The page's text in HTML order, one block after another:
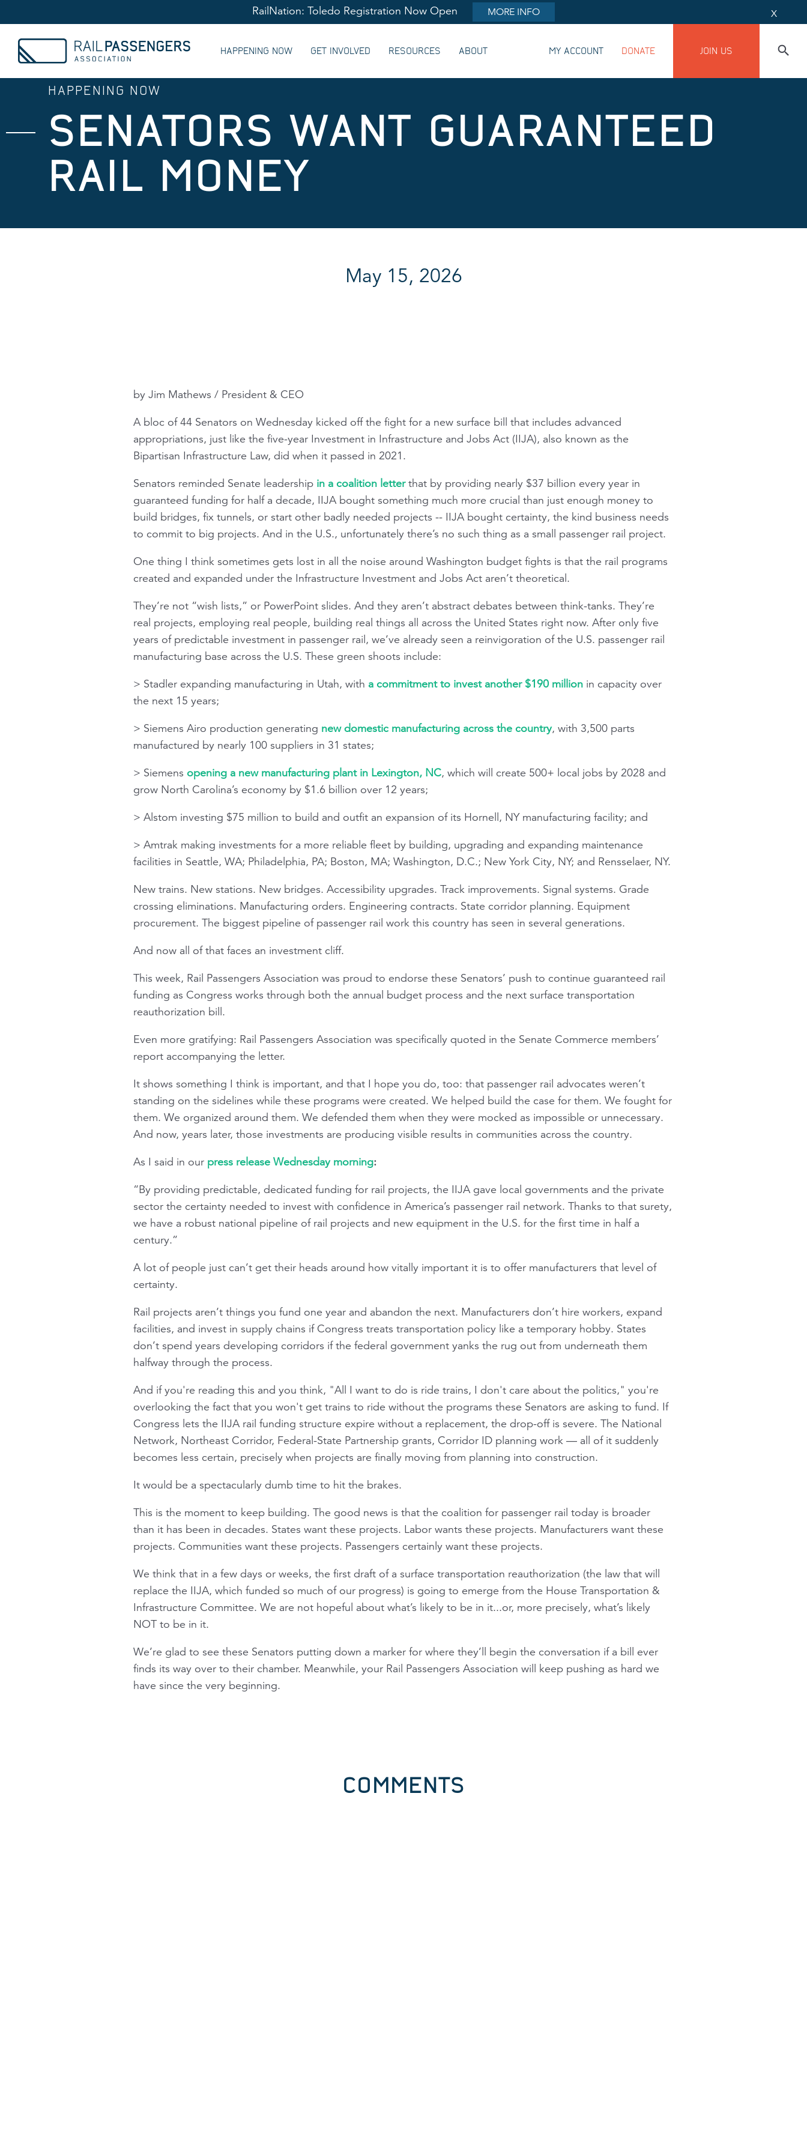
RailNation: Toledo Registration Now Open MORE INFO X
HAPPENING NOW GET INVOLVED RESOURCES ABOUT MY ACCOUNT DONATE JOIN US
HAPPENING NOW
SENATORS WANT GUARANTEED
RAIL MONEY
May 15, 2026
by Jim Mathews / President & CEO
A bloc of 44 Senators on Wednesday kicked off the fight for a new surface bill that includes advanced
appropriations, just like the five-year Investment in Infrastructure and Jobs Act (IIJA), also known as the
Bipartisan Infrastructure Law, did when it passed in 2021.
Senators reminded Senate leadership in a coalition letter that by providing nearly $37 billion every year in
guaranteed funding for half a decade, IIJA bought something much more crucial than just enough money to
build bridges, fix tunnels, or start other badly needed projects -- IIJA bought certainty, the kind business needs
to commit to big projects. And in the U.S., unfortunately there’s no such thing as a small passenger rail project.
One thing I think sometimes gets lost in all the noise around Washington budget fights is that the rail programs
created and expanded under the Infrastructure Investment and Jobs Act aren’t theoretical.
They’re not “wish lists,” or PowerPoint slides. And they aren’t abstract debates between think-tanks. They’re
real projects, employing real people, building real things all across the United States right now. After only five
years of predictable investment in passenger rail, we’ve already seen a reinvigoration of the U.S. passenger rail
manufacturing base across the U.S. These green shoots include:
> Stadler expanding manufacturing in Utah, with a commitment to invest another $190 million in capacity over
the next 15 years;
> Siemens Airo production generating new domestic manufacturing across the country, with 3,500 parts
manufactured by nearly 100 suppliers in 31 states;
> Siemens opening a new manufacturing plant in Lexington, NC, which will create 500+ local jobs by 2028 and
grow North Carolina’s economy by $1.6 billion over 12 years;
> Alstom investing $75 million to build and outfit an expansion of its Hornell, NY manufacturing facility; and
> Amtrak making investments for a more reliable fleet by building, upgrading and expanding maintenance
facilities in Seattle, WA; Philadelphia, PA; Boston, MA; Washington, D.C.; New York City, NY; and Rensselaer, NY.
New trains. New stations. New bridges. Accessibility upgrades. Track improvements. Signal systems. Grade
crossing eliminations. Manufacturing orders. Engineering contracts. State corridor planning. Equipment
procurement. The biggest pipeline of passenger rail work this country has seen in several generations.
And now all of that faces an investment cliff.
This week, Rail Passengers Association was proud to endorse these Senators’ push to continue guaranteed rail
funding as Congress works through both the annual budget process and the next surface transportation
reauthorization bill.
Even more gratifying: Rail Passengers Association was specifically quoted in the Senate Commerce members’
report accompanying the letter.
It shows something I think is important, and that I hope you do, too: that passenger rail advocates weren’t
standing on the sidelines while these programs were created. We helped build the case for them. We fought for
them. We organized around them. We defended them when they were mocked as impossible or unnecessary.
And now, years later, those investments are producing visible results in communities across the country.
As I said in our press release Wednesday morning:
“By providing predictable, dedicated funding for rail projects, the IIJA gave local governments and the private
sector the certainty needed to invest with confidence in America’s passenger rail network. Thanks to that surety,
we have a robust national pipeline of rail projects and new equipment in the U.S. for the first time in half a
century.”
A lot of people just can’t get their heads around how vitally important it is to offer manufacturers that level of
certainty.
Rail projects aren’t things you fund one year and abandon the next. Manufacturers don’t hire workers, expand
facilities, and invest in supply chains if Congress treats transportation policy like a temporary hobby. States
don’t spend years developing corridors if the federal government yanks the rug out from underneath them
halfway through the process.
And if you're reading this and you think, "All I want to do is ride trains, I don't care about the politics," you're
overlooking the fact that you won't get trains to ride without the programs these Senators are asking to fund. If
Congress lets the IIJA rail funding structure expire without a replacement, the drop-off is severe. The National
Network, Northeast Corridor, Federal-State Partnership grants, Corridor ID planning work — all of it suddenly
becomes less certain, precisely when projects are finally moving from planning into construction.
It would be a spectacularly dumb time to hit the brakes.
This is the moment to keep building. The good news is that the coalition for passenger rail today is broader
than it has been in decades. States want these projects. Labor wants these projects. Manufacturers want these
projects. Communities want these projects. Passengers certainly want these projects.
We think that in a few days or weeks, the first draft of a surface transportation reauthorization (the law that will
replace the IIJA, which funded so much of our progress) is going to emerge from the House Transportation &
Infrastructure Committee. We are not hopeful about what’s likely to be in it...or, more precisely, what’s likely
NOT to be in it.
We’re glad to see these Senators putting down a marker for where they’ll begin the conversation if a bill ever
finds its way over to their chamber. Meanwhile, your Rail Passengers Association will keep pushing as hard we
have since the very beginning.
COMMENTS